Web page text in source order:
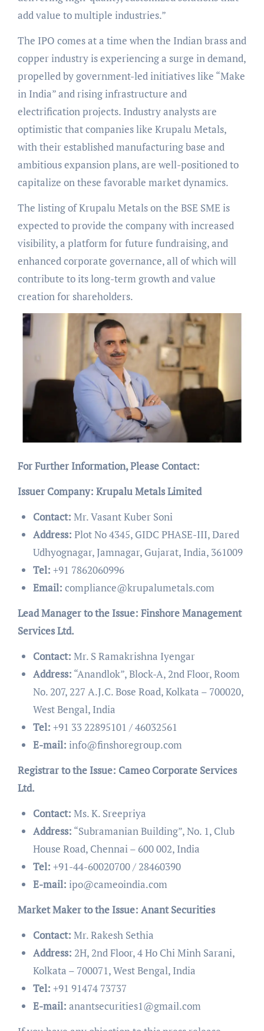
add value to multiple industries.”
The IPO comes at a time when the Indian brass and
copper industry is experiencing a surge in demand,
propelled by government-led initiatives like “Make
in India” and rising infrastructure and
electrification projects. Industry analysts are
optimistic that companies like Krupalu Metals,
with their established manufacturing base and
ambitious expansion plans, are well-positioned to
capitalize on these favorable market dynamics.
The listing of Krupalu Metals on the BSE SME is
expected to provide the company with increased
visibility, a platform for future fundraising, and
enhanced corporate governance, all of which will
contribute to its long-term growth and value
creation for shareholders.
For Further Information, Please Contact:
Issuer Company: Krupalu Metals Limited
Contact: Mr. Vasant Kuber Soni
Address: Plot No 4345, GIDC PHASE-III, Dared
Udhyognagar, Jamnagar, Gujarat, India, 361009
Tel: +91 7862060996
Email: compliance@krupalumetals.com
Lead Manager to the Issue: Finshore Management
Services Ltd.
Contact: Mr. S Ramakrishna Iyengar
Address: “Anandlok”, Block-A, 2nd Floor, Room
No. 207, 227 A.J.C. Bose Road, Kolkata – 700020,
West Bengal, India
Tel: +91 33 22895101 / 46032561
E-mail: info@finshoregroup.com
Registrar to the Issue: Cameo Corporate Services
Ltd.
Contact: Ms. K. Sreepriya
Address: “Subramanian Building”, No. 1, Club
House Road, Chennai – 600 002, India
Tel: +91-44-60020700 / 28460390
E-mail: ipo@cameoindia.com
Market Maker to the Issue: Anant Securities
Contact: Mr. Rakesh Sethia
Address: 2H, 2nd Floor, 4 Ho Chi Minh Sarani,
Kolkata – 700071, West Bengal, India
Tel: +91 91474 73737
E-mail: anantsecurities1@gmail.com